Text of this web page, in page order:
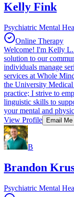
Kelly Fink
Psychiatric Mental
Online Therapy
Welcome! I'm Kelly L.
solution to our
individuals manage
services at Whole
the University Medical
practice; I strive to
linguistic skills to
your mental and
View Profile
Email Me
B
Brandon
Psychiatric Mental